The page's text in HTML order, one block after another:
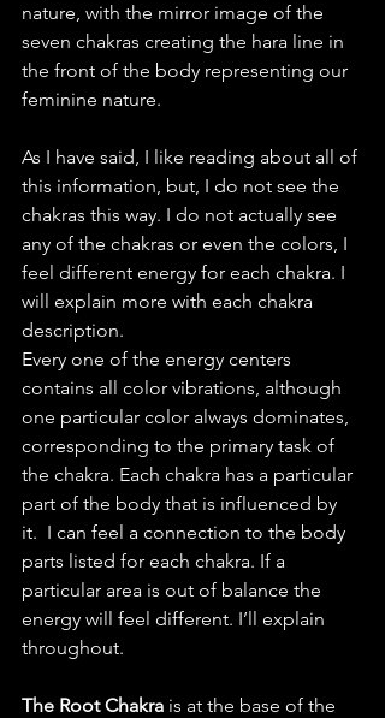
nature, with the mirror image of the
seven chakras creating the hara line in
the front of the body representing our
feminine nature.
As I have said, I like reading about all of
this information, but, I do not see the
chakras this way. I do not actually see
any of the chakras or even the colors, I
feel different energy for each chakra. I
will explain more with each chakra
description.
Every one of the energy centers
contains all color vibrations, although
one particular color always dominates,
corresponding to the primary task of
the chakra. Each chakra has a particular
part of the body that is influenced by
it.  I can feel a connection to the body
parts listed for each chakra. If a
particular area is out of balance the
energy will feel different. I’ll explain
throughout.
The Root Chakra is at the base of the